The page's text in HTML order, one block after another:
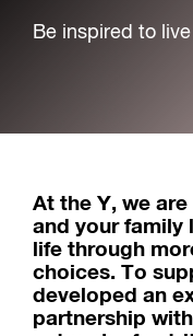
Be inspired to
At the Y, we
and your family
life through
choices. To
developed an
partnership